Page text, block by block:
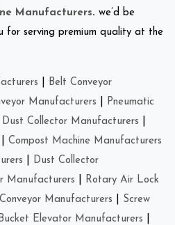
Manufacturers. we’d be
for serving premium quality at the
Belt Conveyor
Manufacturers
Pneumatic
Dust Collector Manufacturers
Compost Machine Manufacturers
Dust Collector
Manufacturers
Rotary Air Lock
Manufacturers
Screw
Bucket Elevator Manufacturers